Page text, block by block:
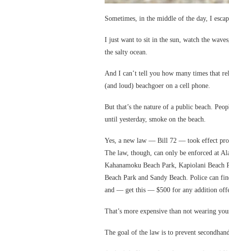
Sometimes, in the middle of the day, I
I just want to sit in the sun, watch the
the salty ocean.
And I can’t tell you how many times that
(and loud) beachgoer on a cell phone.
But that’s the nature of a public beach.
until yesterday, smoke on the beach.
Yes, a new law — Bill 72 — took effect
The law, though, can only be enforced at
Kahanamoku Beach Park, Kapiolani
Beach Park and Sandy Beach. Police can
and — get this — $500 for any addition
That’s more expensive than not wearing
The goal of the law is to prevent